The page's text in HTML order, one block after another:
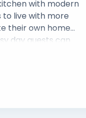
with modern
to live with more
their own home
day guests can
which has ample
allowing for a